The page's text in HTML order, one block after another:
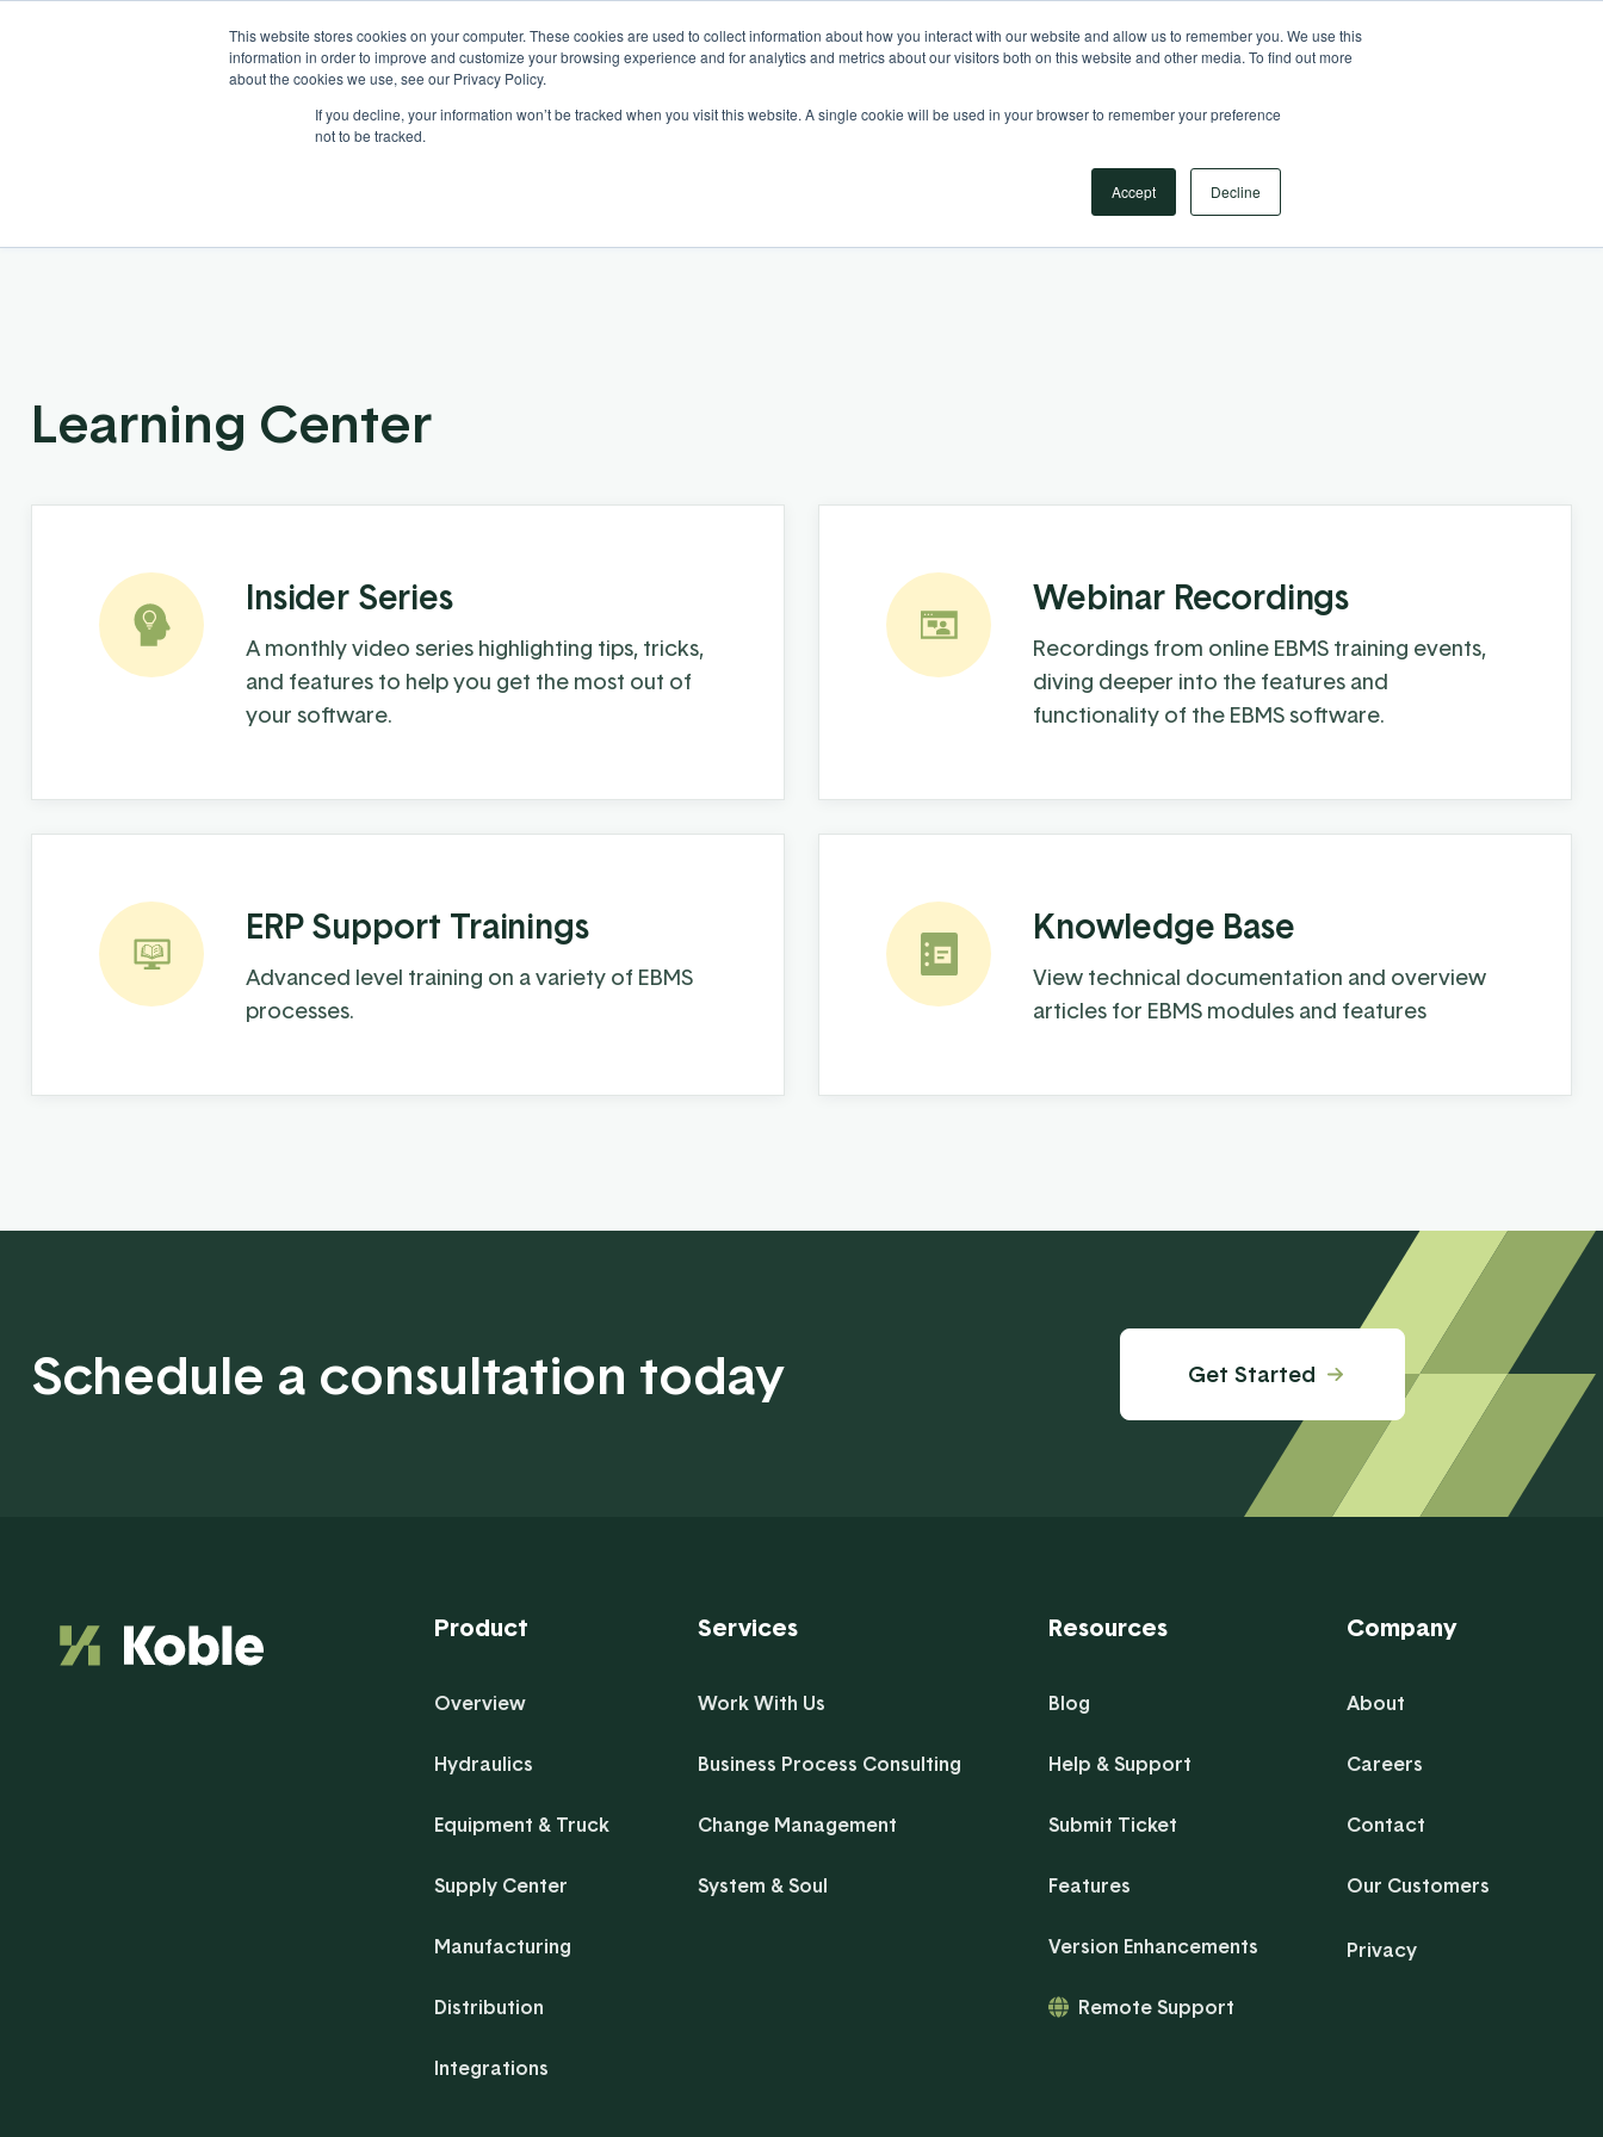
This website stores cookies on your computer. These cookies are used to collect information about how you interact with our website and allow us to remember you. We use this
information in order to improve and customize your browsing experience and for analytics and metrics about our visitors both on this website and other media. To find out more
about the cookies we use, see our Privacy Policy.
If you decline, your information won’t be tracked when you visit this website. A single cookie will be used in your browser to remember your preference
not to be tracked.
Accept Decline
Your Operational ERP Partner
Solutions Industries Our Partnership Resources
Learning Center
Insider Series
A monthly video series highlighting tips, tricks,
and features to help you get the most out of
your software.
Webinar Recordings
Recordings from online EBMS training events,
diving deeper into the features and
functionality of the EBMS software.
ERP Support Trainings
Advanced level training on a variety of EBMS
processes.
Knowledge Base
View technical documentation and overview
articles for EBMS modules and features
Schedule a consultation today Get Started
Product
Overview
Hydraulics
Equipment & Truck
Supply Center
Manufacturing
Distribution
Integrations
Services
Work With Us
Business Process Consulting
Change Management
System & Soul
Resources
Blog
Help & Support
Submit Ticket
Features
Version Enhancements
Remote Support
Company
About
Careers
Contact
Our Customers
Privacy